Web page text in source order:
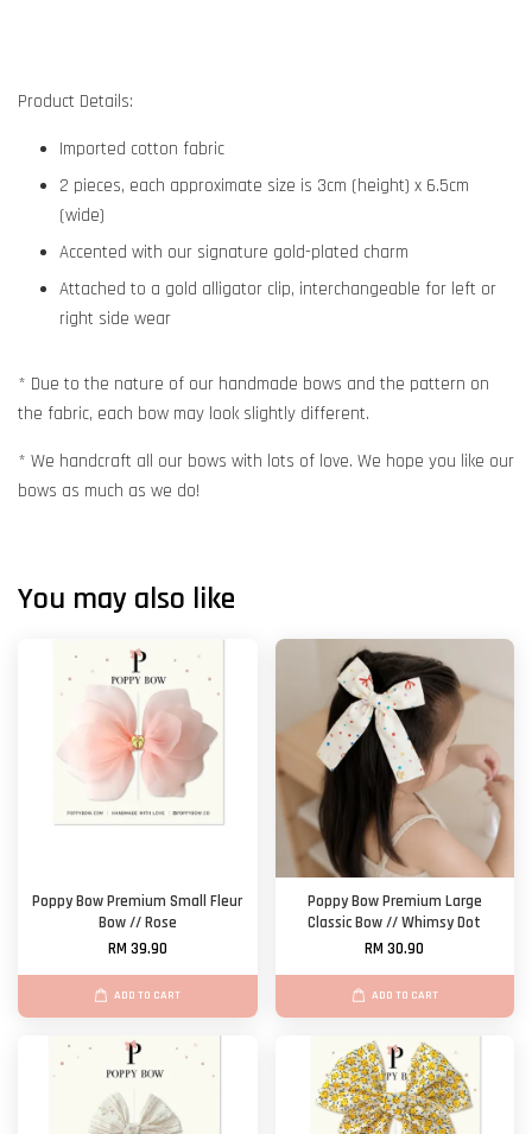
Product Details:
Imported cotton fabric
2 pieces, each approximate size is 3cm (height) x 6.5cm
(wide)
Accented with our signature gold-plated charm
Attached to a gold alligator clip, interchangeable for left or
right side wear
* Due to the nature of our handmade bows and the pattern on
the fabric, each bow may look slightly different.
* We handcraft all our bows with lots of love. We hope you like our
bows as much as we do!
You may also like
Poppy Bow Premium Small Fleur
Bow // Rose
RM 39.90
ADD TO CART
Poppy Bow Premium Large
Classic Bow // Whimsy Dot
RM 30.90
ADD TO CART